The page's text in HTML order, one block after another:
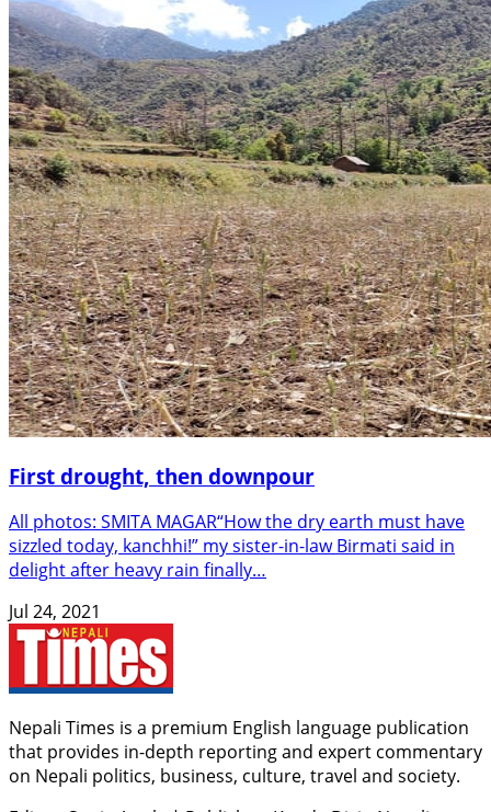
First drought, then downpour
All photos: SMITA MAGAR“How the dry earth must have
sizzled today, kanchhi!” my sister-in-law Birmati said in
delight after heavy rain finally…
Jul 24, 2021
Nepali Times is a premium English language publication
that provides in-depth reporting and expert commentary
on Nepali politics, business, culture, travel and society.